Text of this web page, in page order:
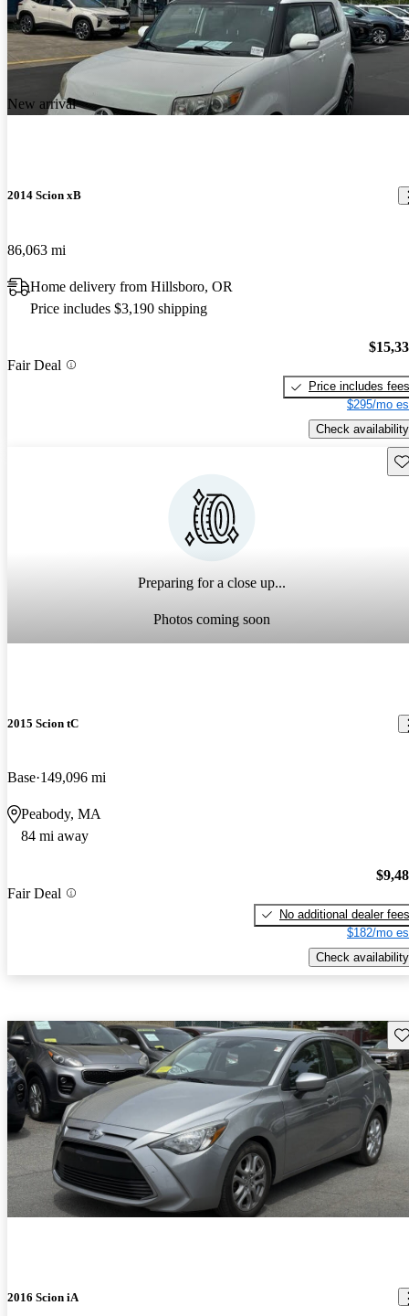
New arrival
2014 Scion xB
86,063 mi
Home delivery from Hillsboro, OR
Price includes $3,190 shipping
Fair Deal
Price includes fees
$295/mo
Check availability
Preparing for a close up...
Photos coming soon
2015 Scion tC
Base 149,096 mi
Peabody, MA
84 mi away
Fair Deal
No additional dealer fees
$182/mo
Check availability
2016 Scion iA